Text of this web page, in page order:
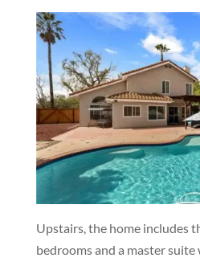
Upstairs, the home includes
bedrooms and a master